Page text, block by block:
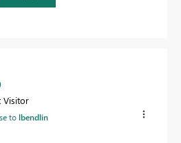
Visitor
tolbendlin